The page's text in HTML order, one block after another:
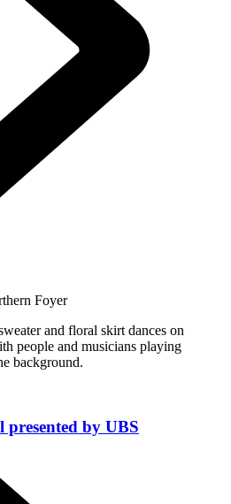
Foyer
by UBS